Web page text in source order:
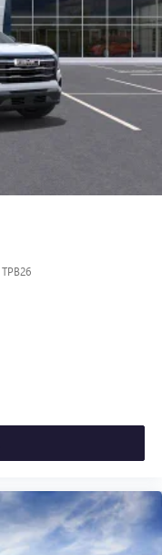
TPB26